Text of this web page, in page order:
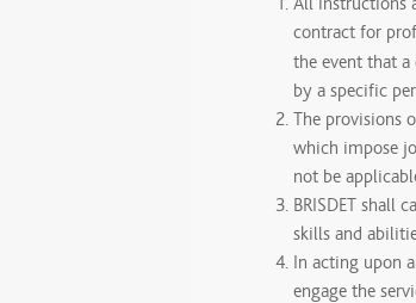
contract for
the event that
by a specific
The provisions
which impose
not be
BRISDET shall
skills and
In acting upon
engage the